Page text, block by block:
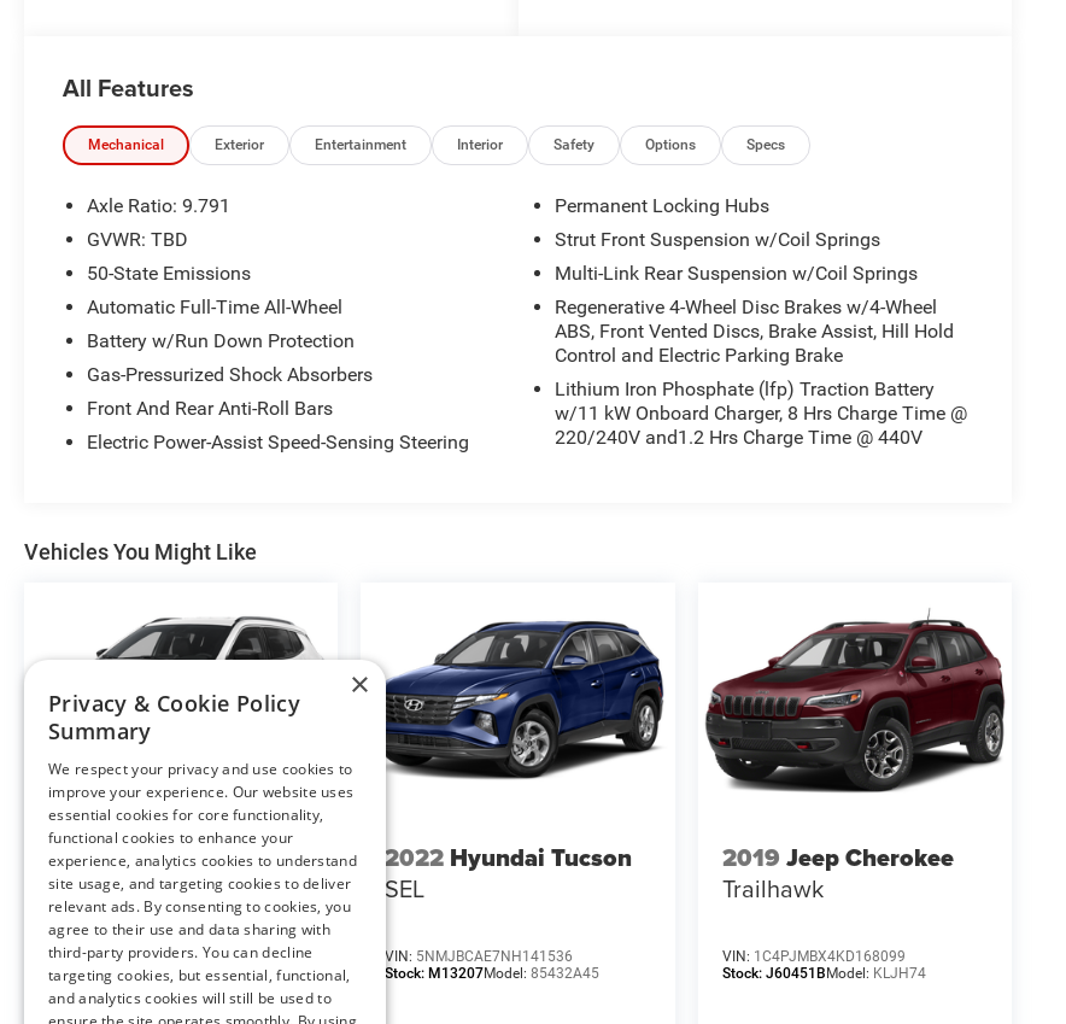
Interior Protection Package ($495 value)
Star White Metallic Tri-Coat Paint ($995
value)
Panoramic Fixed-Glass Roof with Infrared
Reflective (IRR) Windshield ($1,600 value)
Mobile Power Cord (120V/240V) ($500
value)
Includes switchable cord end to allow
customer charge functionality with 120V
(NEMA 5-15) up to 15 amps or 240V
Safety and Security
it. Road trips used to be stressful. Cruise
control only managed speed, but not
distance or safety. Now with hands-off
cruise control simply set your desired
speed and let sensor technology maintain
a safe distance between you and
surrounding vehicles with minimal steering
input from you. It slows you down; speeds
you up and even keeps you in your own
lane. Meet your ultimate co-pilot with
hands-off cruise control.
Hands-off cruise control - Set it and forget
it. Road trips used to be stressful. Cruise
control only managed speed, but not
distance or safety. Now with hands-off
cruise control simply set your desired
All Features
Mechanical Exterior Entertainment Interior Safety Options Specs
Axle Ratio: 9.791
GVWR: TBD
50-State Emissions
Automatic Full-Time All-Wheel
Battery w/Run Down Protection
Gas-Pressurized Shock Absorbers
Front And Rear Anti-Roll Bars
Electric Power-Assist Speed-Sensing Steering
Permanent Locking Hubs
Strut Front Suspension w/Coil Springs
Multi-Link Rear Suspension w/Coil Springs
Regenerative 4-Wheel Disc Brakes w/4-Wheel
ABS, Front Vented Discs, Brake Assist, Hill Hold
Control and Electric Parking Brake
Lithium Iron Phosphate (lfp) Traction Battery
w/11 kW Onboard Charger, 8 Hrs Charge Time @
220/240V and1.2 Hrs Charge Time @ 440V
Vehicles You Might Like
2025Jeep Compass
Limited
VIN:3C4NJDCN7ST595422
Stock:M13205Model:MPJP74
2022 Hyundai Tucson
SEL
VIN: 5NMJBCAE7NH141536
Stock:M13207Model:85432A45
2019 Jeep Cherokee
Trailhawk
VIN: 1C4PJMBX4KD168099
Stock: J60451BModel: KLJH74
×
Privacy & Cookie Policy
Summary
We respect your privacy and use cookies to
improve your experience. Our website uses
essential cookies for core functionality,
functional cookies to enhance your
experience, analytics cookies to understand
site usage, and targeting cookies to deliver
relevant ads. By consenting to cookies, you
agree to their use and data sharing with
third-party providers. You can decline
targeting cookies, but essential, functional,
and analytics cookies will still be used to